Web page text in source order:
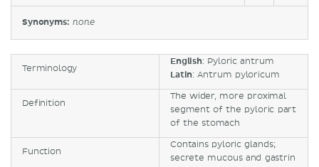
Synonyms: none
Terminology
English: Pyloric antrum
Latin: Antrum pyloricum
Definition
The wider, more proximal
segment of the pyloric part
of the stomach
Function
Contains pyloric glands;
secrete mucous and gastrin